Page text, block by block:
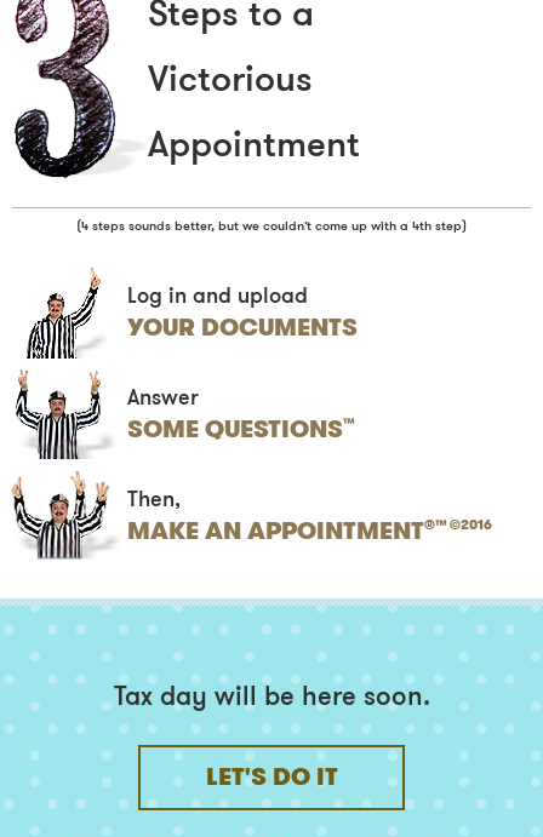
Steps to a
Victorious
Appointment
(4 steps sounds better, but we couldn’t come up with a 4th step)
Log in and upload
YOUR DOCUMENTS
Answer
SOME QUESTIONS™
Then,
MAKE AN APPOINTMENT®™ ©2016
Tax day will be here soon.
LET'S DO IT